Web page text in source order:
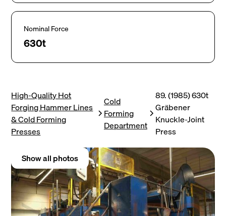
Nominal Force
630t
High-Quality Hot
Forging Hammer Lines
& Cold Forming
Presses
Cold
Forming
Department
89. (1985) 630t
Gräbener
Knuckle-Joint
Press
Show all photos